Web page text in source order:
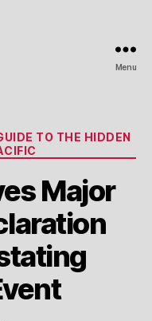
Menu
TO THE HIDDEN
Major